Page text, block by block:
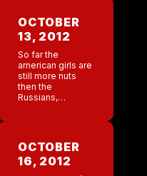
OCTOBER
13, 2012
So far the
american girls are
still more nuts
then the
Russians,
working as a
manager at the
New Orleans bar.
OCTOBER
16, 2012